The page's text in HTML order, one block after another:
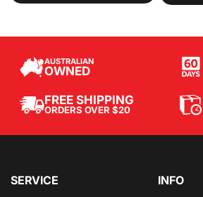
AUSTRALIAN
OWNED
FREE SHIPPING
ORDERS OVER $20
SERVICE
INFO